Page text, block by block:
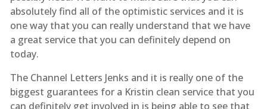
absolutely find all of the optimistic services and it is
one way that you can really understand that we have
a great service that you can definitely depend on
today.
The Channel Letters Jenks and it is really one of the
biggest guarantees for a Kristin clean service that you
can definitely get involved in is being able to see that